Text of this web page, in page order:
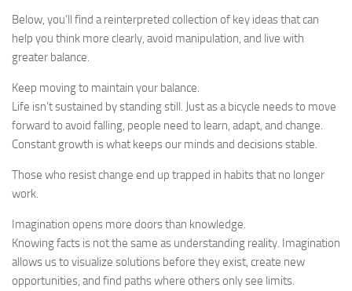
Below, you’ll find a reinterpreted collection of key ideas that can
help you think more clearly, avoid manipulation, and live with
greater balance.
Keep moving to maintain your balance.
Life isn’t sustained by standing still. Just as a bicycle needs to move
forward to avoid falling, people need to learn, adapt, and change.
Constant growth is what keeps our minds and decisions stable.
Those who resist change end up trapped in habits that no longer
work.
Imagination opens more doors than knowledge.
Knowing facts is not the same as understanding reality. Imagination
allows us to visualize solutions before they exist, create new
opportunities, and find paths where others only see limits.